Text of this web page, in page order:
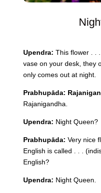
Upendra: This flower . .
vase on your desk, they
only comes out at night
Prabhupāda:
Rajanigandha.
Upendra: Night Queen?
Prabhupāda: Very nice
English is called . . .
English?
Upendra: Night Queen